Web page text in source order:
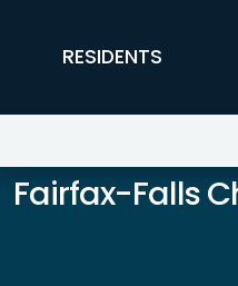
FFX Global
RESIDENTS
Fairfax-Falls